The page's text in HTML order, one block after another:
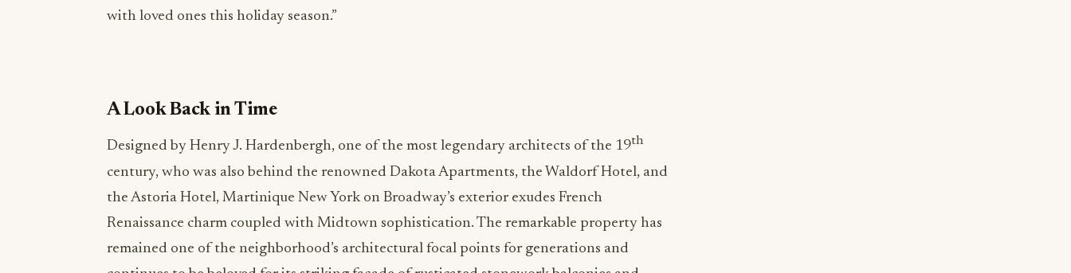
with loved ones this holiday season.”
A Look Back in Time
Designed by Henry J. Hardenbergh, one of the most legendary architects of the 19th
century, who was also behind the renowned Dakota Apartments, the Waldorf Hotel, and
the Astoria Hotel, Martinique New York on Broadway’s exterior exudes French
Renaissance charm coupled with Midtown sophistication. The remarkable property has
remained one of the neighborhood’s architectural focal points for generations and